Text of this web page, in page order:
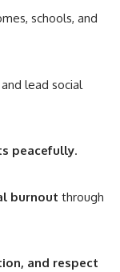
schools, and
lead social
peacefully.
burnout through
and respect